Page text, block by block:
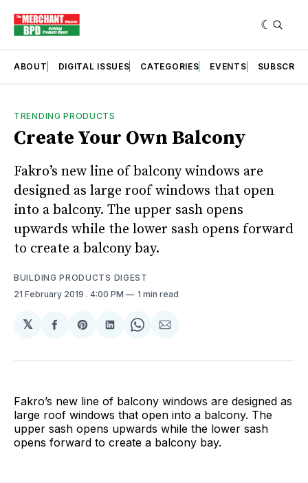
ABOUT DIGITAL ISSUES CATEGORIES EVENTS SUBSCRIBE
TRENDING PRODUCTS
Create Your Own Balcony
Fakro’s new line of balcony windows are
designed as large roof windows that open
into a balcony. The upper sash opens
upwards while the lower sash opens forward
to create a balcony bay.
BUILDING PRODUCTS DIGEST
21 February 2019 . 4:00 PM 1 min read
𝕏
Share
Facebook
Share
Pinterest
Share
LinkedIn
Share
WhatsApp
Share
Email
Fakro’s new line of balcony windows are designed as
large roof windows that open into a balcony. The
upper sash opens upwards while the lower sash
opens forward to create a balcony bay.